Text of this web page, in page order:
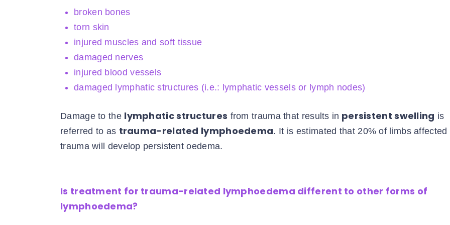
broken bones
torn skin
injured muscles and soft tissue
damaged nerves
injured blood vessels
damaged lymphatic structures (i.e.: lymphatic vessels or lymph nodes)
Damage to the lymphatic structures from trauma that results in persistent swelling is
referred to as trauma-related lymphoedema. It is estimated that 20% of limbs affected
trauma will develop persistent oedema.
Is treatment for trauma-related lymphoedema different to other forms of
lymphoedema?